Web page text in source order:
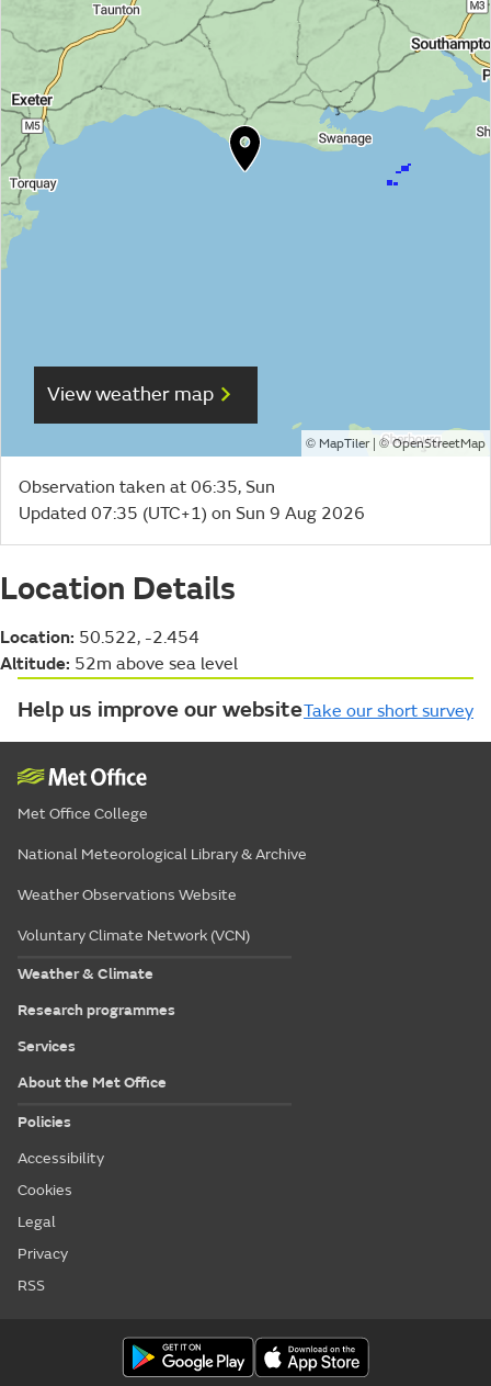
View weather map
© MapTiler| ©OpenStreetMap
Observation taken at 06:35, Sun
Updated 07:35 (UTC+1) on Sun 9 Aug 2026
Location Details
Location: 50.522, -2.454
Altitude: 52m above sea level
Help us improve our websiteTake our short survey
Met Office College
National Meteorological Library & Archive
Weather Observations Website
Voluntary Climate Network (VCN)
Weather & Climate
Research programmes
Services
About the Met Office
Policies
Accessibility
Cookies
Legal
Privacy
RSS